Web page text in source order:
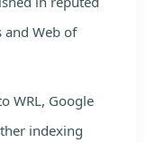
and Web of
WRL, Google
indexing